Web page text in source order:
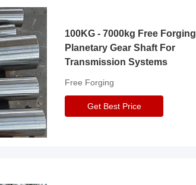
100KG - 7000kg Free Forging
Planetary Gear Shaft For
Transmission Systems
Free Forging
Get Best Price